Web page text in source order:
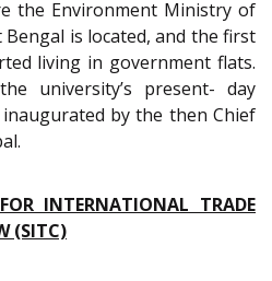
the Environment Ministry of
is located, and the first
living in government flats.
university’s present- day
by the then Chief
INTERNATIONAL TRADE
(SITC)